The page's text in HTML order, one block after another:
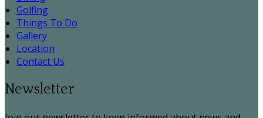
Golfing
Things To Do
Gallery
Location
Contact Us
Newsletter